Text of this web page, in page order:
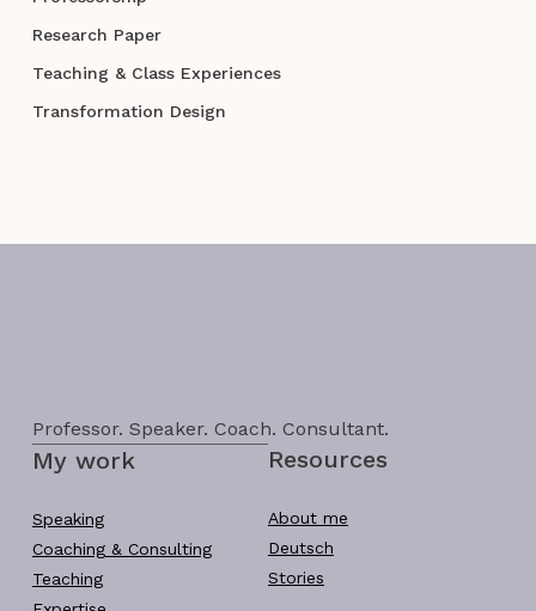
Research Paper
Teaching & Class Experiences
Transformation Design
Professor. Speaker. Coach. Consultant.
My work
Speaking
Coaching & Consulting
Teaching
Resources
About me
Deutsch
Stories